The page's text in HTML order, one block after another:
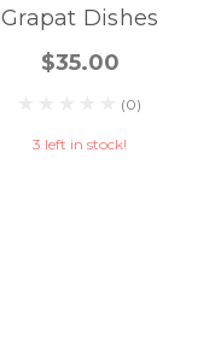
Grapat Dishes
$35.00
(0)
3 left in stock!